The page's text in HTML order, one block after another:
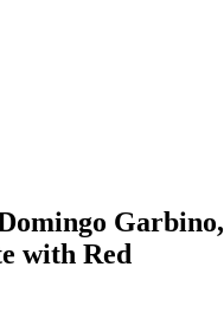
Garbino,
with Red